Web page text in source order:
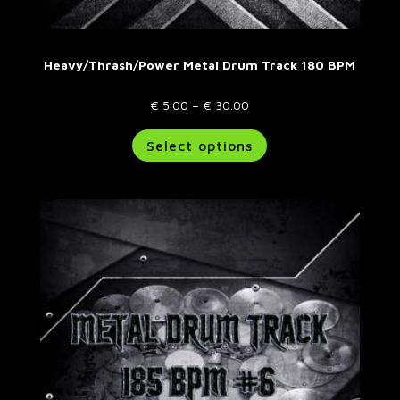
Heavy/Thrash/Power Metal Drum Track 180 BPM
€ 5.00 – € 30.00
€ 5.00
through
Select options
product
options
be
chosen
on
the
product
page